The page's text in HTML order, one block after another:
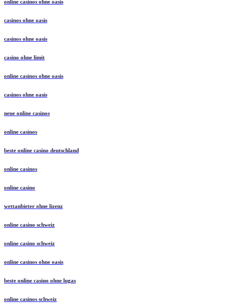
online casinos ohne oasis
casinos ohne oasis
casinos ohne oasis
casino ohne limit
online casinos ohne oasis
casinos ohne oasis
neue online casinos
online casinos
beste online casino deutschland
online casinos
online casino
wettanbieter ohne lizenz
online casino schweiz
online casino schweiz
online casinos ohne oasis
beste online casino ohne lugas
online casinos schweiz